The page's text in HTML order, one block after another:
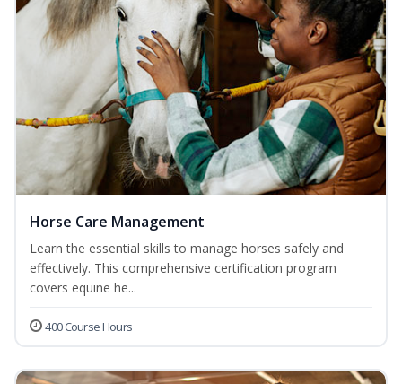
Horse Care Management
Learn the essential skills to manage horses safely and
effectively. This comprehensive certification program
covers equine he...
400 Course Hours